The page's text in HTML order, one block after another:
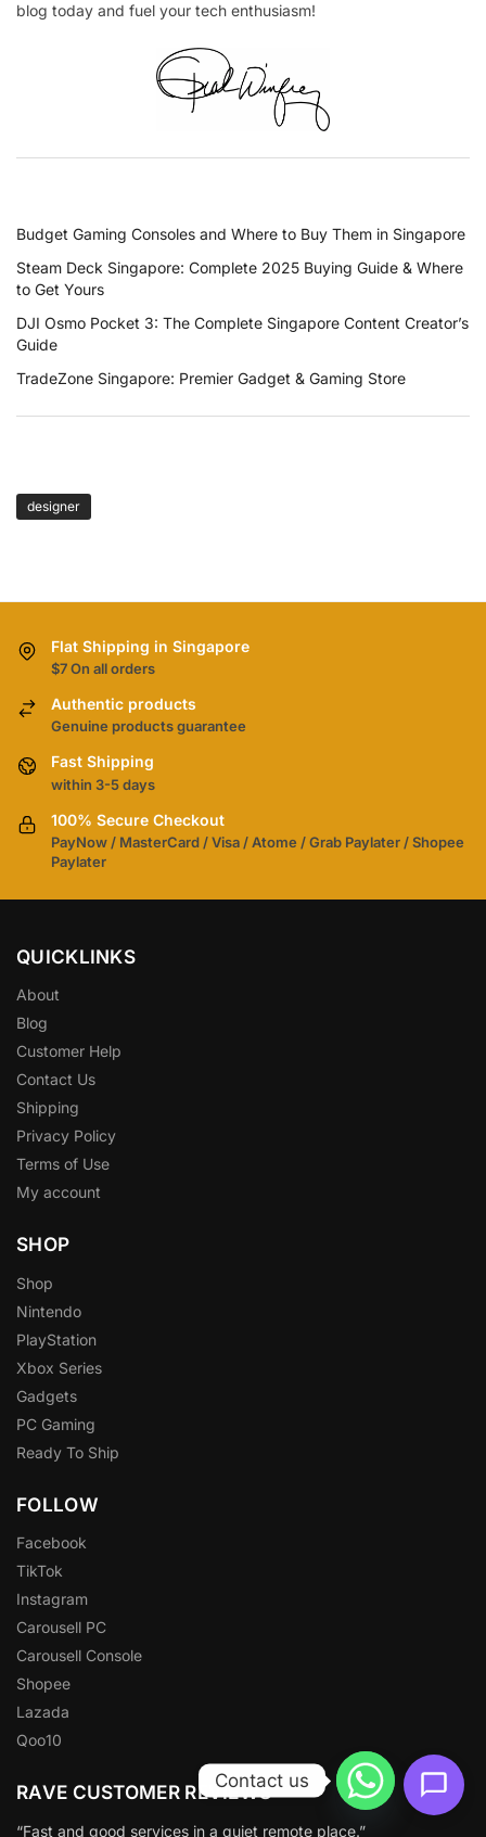
blog today and fuel your tech enthusiasm!
Budget Gaming Consoles and Where to Buy Them in Singapore
Steam Deck Singapore: Complete 2025 Buying Guide & Where
to Get Yours
DJI Osmo Pocket 3: The Complete Singapore Content Creator’s
Guide
TradeZone Singapore: Premier Gadget & Gaming Store
designer
Flat Shipping in Singapore
$7 On all orders
Authentic products
Genuine products guarantee
Fast Shipping
within 3-5 days
100% Secure Checkout
PayNow / MasterCard / Visa / Atome / Grab Paylater / Shopee
Paylater
QUICKLINKS
About
Blog
Customer Help
Contact Us
Shipping
Privacy Policy
Terms of Use
My account
SHOP
Shop
Nintendo
PlayStation
Xbox Series
Gadgets
PC Gaming
Ready To Ship
FOLLOW
Facebook
TikTok
Instagram
Carousell PC
Carousell Console
Shopee
Lazada
Qoo10
RAVE CUSTOMER REVIEWS
“Fast and good services in a quiet remote place.”
Contact us